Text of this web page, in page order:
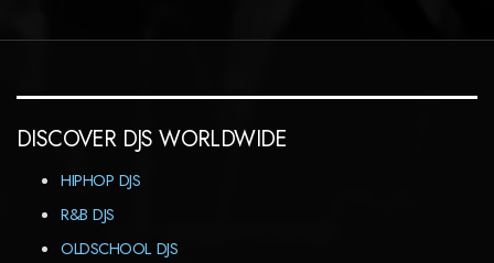
DISCOVER DJS WORLDWIDE
HIPHOP DJS
R&B DJS
OLDSCHOOL DJS